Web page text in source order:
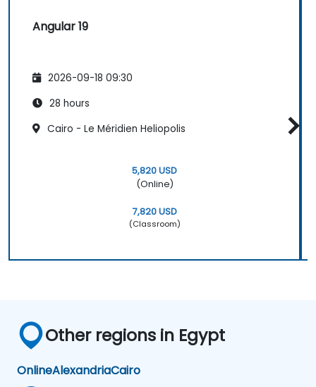
Angular 19
2026-09-18 09:30
28 hours
Cairo - Le Méridien Heliopolis
5,820 USD
(Online)
7,820 USD
(Classroom)
Other regions in Egypt
OnlineAlexandriaCairo